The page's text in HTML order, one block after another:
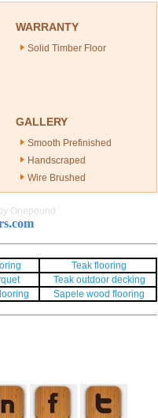
WARRANTY
Solid Timber Floor
GALLERY
Smooth Prefinished
Handscraped
Wire Brushed
Onepound
Teak flooring
Teak outdoor decking
Sapele wood flooring